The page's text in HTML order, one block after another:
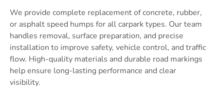
We provide complete replacement of concrete, rubber,
or asphalt speed humps for all carpark types. Our team
handles removal, surface preparation, and precise
installation to improve safety, vehicle control, and traffic
flow. High-quality materials and durable road markings
help ensure long-lasting performance and clear
visibility.